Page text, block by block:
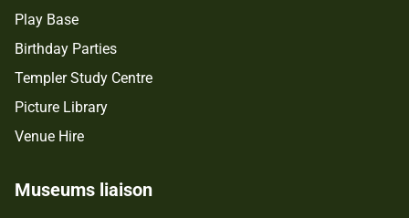
Play Base
Birthday Parties
Templer Study Centre
Picture Library
Venue Hire
Museums liaison